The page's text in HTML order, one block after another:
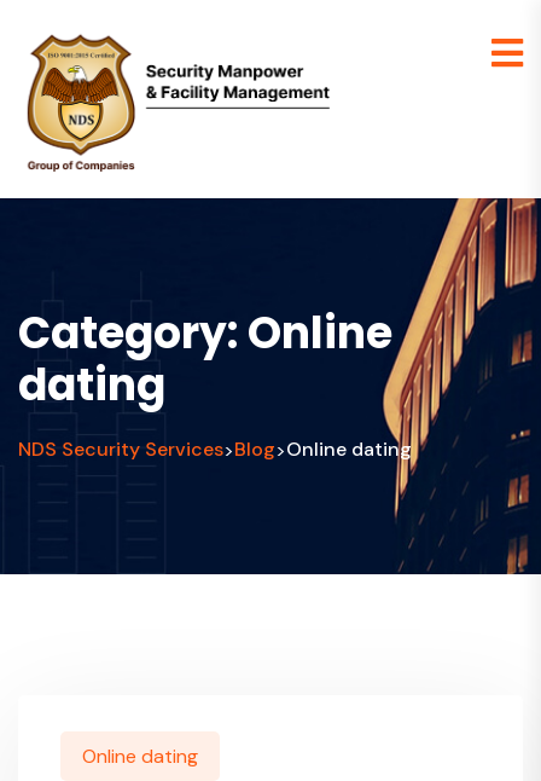
Category:Online
dating
NDS Security Services>Blog>Online dating
Online dating